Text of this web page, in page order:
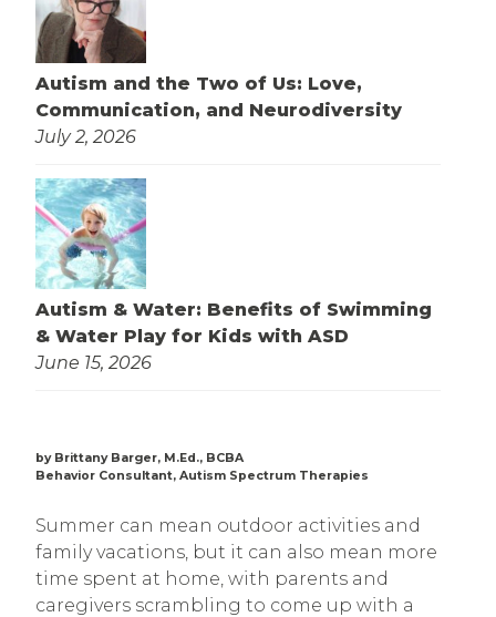
Autism and the Two of Us: Love,
Communication, and Neurodiversity
July 2, 2026
Autism & Water: Benefits of Swimming
& Water Play for Kids with ASD
June 15, 2026
by Brittany Barger, M.Ed., BCBA
Behavior Consultant, Autism Spectrum Therapies
Summer can mean outdoor activities and
family vacations, but it can also mean more
time spent at home, with parents and
caregivers scrambling to come up with a